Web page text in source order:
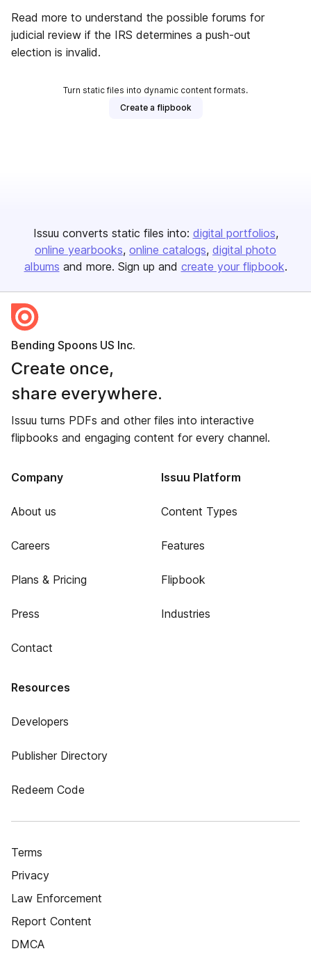
Read more to understand the possible forums for
judicial review if the IRS determines a push-out
election is invalid.
Turn static files into dynamic content formats.
Create a flipbook
Issuu converts static files into: digital portfolios
online yearbooks online catalogs digital photo
albums and more. Sign up and create your flipbook.
Bending Spoons US Inc.
Create once,
share everywhere.
Issuu turns PDFs and other files into interactive
flipbooks and engaging content for every channel.
Company
About us
Careers
Plans & Pricing
Press
Contact
Issuu Platform
Content Types
Features
Flipbook
Industries
Resources
Developers
Publisher Directory
Redeem Code
Terms
Privacy
Law Enforcement
Report Content
DMCA